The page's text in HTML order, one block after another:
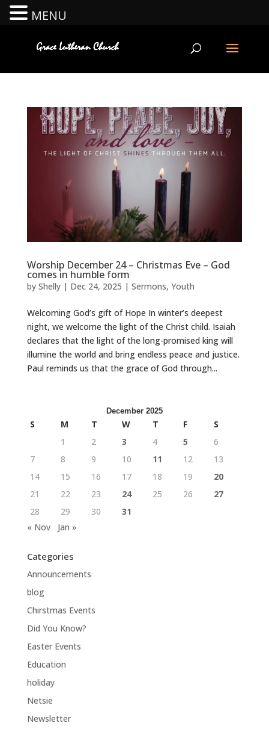
Worship December 24 – Christmas Eve – God
comes in humble form
by Shelly| Dec 24, 2025 | Sermons, Youth
Welcoming God’s gift of Hope In winter’s deepest
night, we welcome the light of the Christ child. Isaiah
declares that the light of the long-promised king will
illumine the world and bring endless peace and justice.
Paul reminds us that the grace of God through...
December 2025
S M T W T F
S
1
2 3 4 5
6
7
8 9 10 11 12
13
14
15 16 17 18 19
20
21
22 23 24 25 26
27
28
29 30
31
« Nov
Jan »
Categories
Announcements
blog
Chirstmas Events
Did You Know?
Easter Events
Education
holiday
Netsie
Newsletter
MENU